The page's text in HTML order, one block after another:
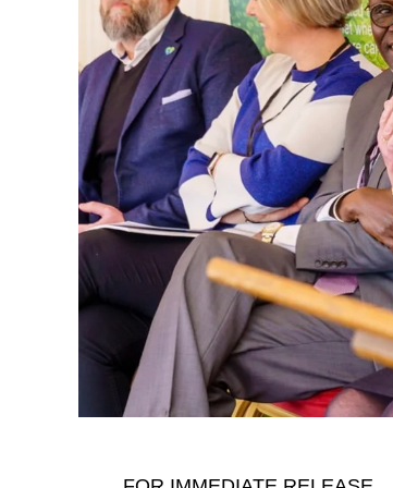
That mindset later became
moments, Cannon shares
changed his life. What might
doorway into a much larger
harms wildlife, and threatens